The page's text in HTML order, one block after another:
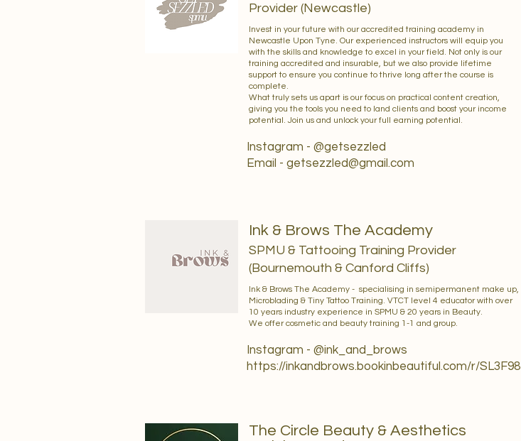
Provider (Newcastle)
Invest in your future with our accredited training academy in
Newcastle Upon Tyne. Our experienced instructors will equip you
with the skills and knowledge to excel in your field. Not only is our
training accredited and insurable, but we also provide lifetime
support to ensure you continue to thrive long after the course is
complete.
What truly sets us apart is our focus on practical content creation,
giving you the tools you need to land clients and boost your income
potential. Join us and unlock your full earning potential.
Instagram - @getsezzled
Email - getsezzled@gmail.com
Ink & Brows The Academy
SPMU & Tattooing Training Provider
(Bournemouth & Canford Cliffs)
Ink & Brows The Academy - specialising in semipermanent make up,
Microblading & Tiny Tattoo Training. VTCT level 4 educator with over
10 years industry experience in SPMU & 20 years in Beauty.
We offer cosmetic and beauty training 1-1 and group.
Instagram - @ink_and_brows
https://inkandbrows.bookinbeautiful.com/r/SL3F98
The Circle Beauty & Aesthetics